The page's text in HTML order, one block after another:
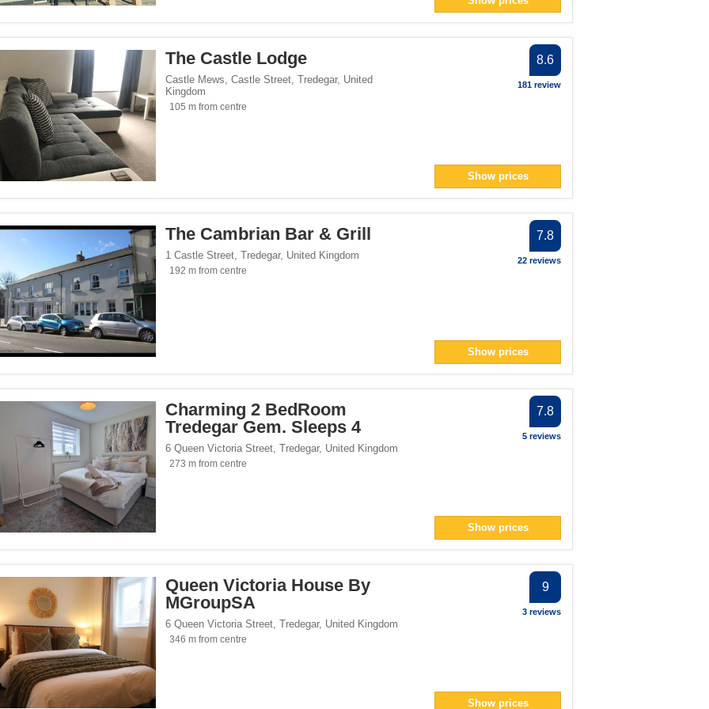
The Castle Lodge
Castle Mews, Castle Street, Tredegar, United
Kingdom
105 m from centre
8.6
181 review
Show prices
The Cambrian Bar & Grill
1 Castle Street, Tredegar, United Kingdom
192 m from centre
7.8
22 reviews
Show prices
Charming 2 BedRoom
Tredegar Gem. Sleeps 4
6 Queen Victoria Street, Tredegar, United Kingdom
273 m from centre
7.8
5 reviews
Show prices
Queen Victoria House By
MGroupSA
6 Queen Victoria Street, Tredegar, United Kingdom
346 m from centre
9
3 reviews
Show prices
class="facet-item-number">1</span> filter
item-title">Hotels</span><span class="facet-item-number">1</span> filter
span><span class="facet-item-number">1</span> filter
item-title">Bed and breakfasts</span><span class="facet-item-number">1</span> filter
class="facet-item-number">8</span> filter
item-title">Parking</span><span class="facet-item-number">8</span> filter
span><span class="facet-item-number">1</span> filter
item-title">Restaurant</span><span class="facet-item-number">1</span> filter
span><span class="facet-item-number">3</span> filter
item-title">Pets allowed</span><span class="facet-item-number">3</span> filter
class="facet-item-number">2</span> filter
item-title">Bar</span><span class="facet-item-number">2</span> filter
rooms</span><span class="facet-item-number">8</span> filter
item-title">Non-smoking rooms</span><span class="facet-item-number">8</span> filter
class="facet-item-number">9</span> filter
item-title">Wi-Fi</span><span class="facet-item-number">9</span> filter
span><span class="facet-item-number">1</span> filter
item-title">Beach/Seaside</span><span class="facet-item-number">1</span> filter
span><span class="facet-item-number">1</span> filter
item-title">Ski/Wintersports</span><span class="facet-item-number">1</span> filter
span><span class="facet-item-number">1</span> filter
item-title">Golf/Sports</span><span class="facet-item-number">1</span> filter
class="facet-item-number">6</span> filter
item-title">Family</span><span class="facet-item-number">6</span> filter
span><span class="facet-item-number">8</span> filter
item-title">Countryside</span><span class="facet-item-number">8</span> filter
class="facet-item-number">5</span> filter
item-title">Eco Trip</span><span class="facet-item-number">5</span> filter